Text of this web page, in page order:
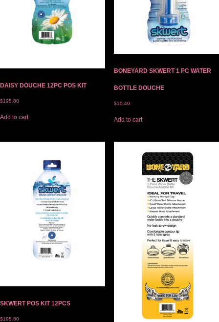
DAISY DOUCHE 12PC POS KIT
$195.80
Add to cart
BONEYARD SKWERT 1 PC WATER
BOTTLE DOUCHE
$15.40
Add to cart
SKWERT POS KIT 12PCS
$195.80